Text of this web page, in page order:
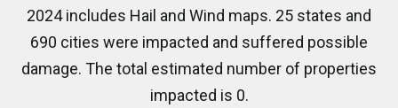
2024 includes Hail and Wind maps. 25 states and
690 cities were impacted and suffered possible
damage. The total estimated number of properties
impacted is 0.